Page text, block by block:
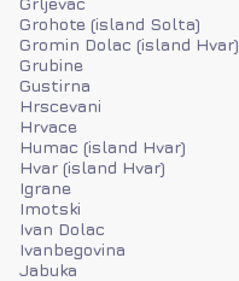
Grohote (island Solta)
Gromin Dolac (island Hvar)
Grubine
Gustirna
Hrscevani
Hrvace
Humac (island Hvar)
Hvar (island Hvar)
Igrane
Imotski
Ivan Dolac
Ivanbegovina
Jabuka